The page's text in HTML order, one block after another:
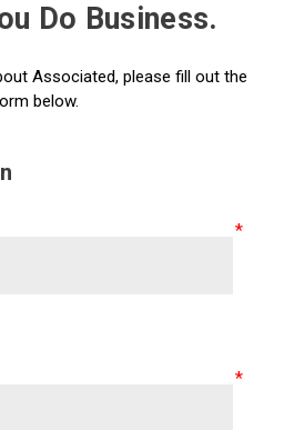
Do Business.
Associated, please fill out the
below.